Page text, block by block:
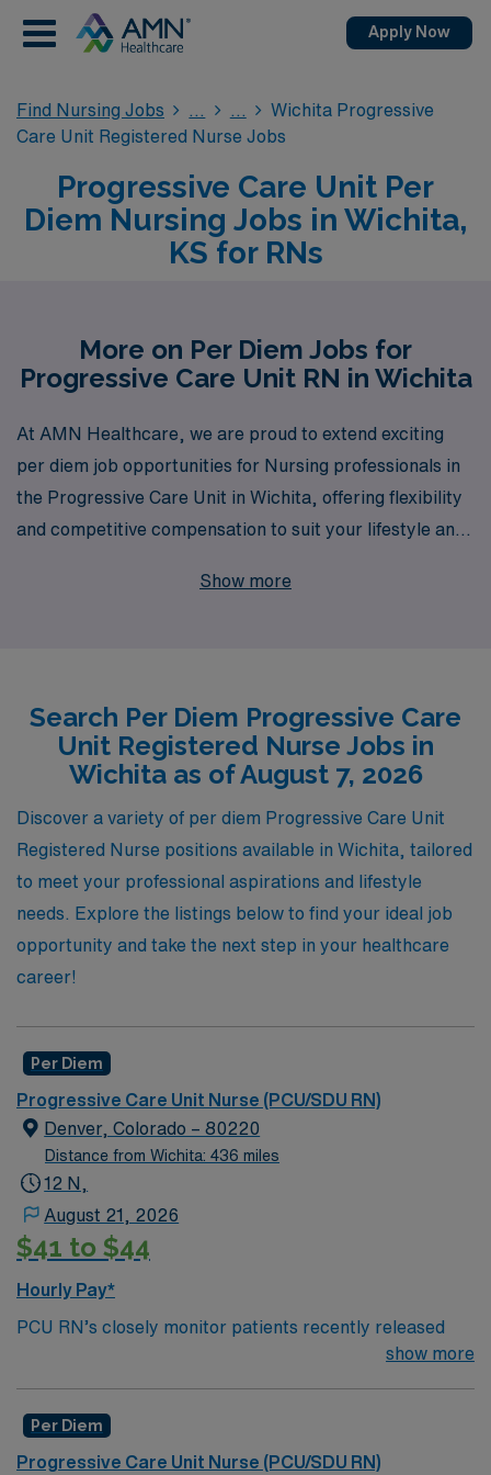
Apply Now
Find Nursing Jobs
Wichita Progressive
Care Unit Registered Nurse Jobs
Progressive Care Unit Per
Diem Nursing Jobs in Wichita,
KS for RNs
More on Per Diem Jobs for
Progressive Care Unit RN in Wichita
At AMN Healthcare, we are proud to extend exciting
per diem job opportunities for Nursing professionals in
the Progressive Care Unit in Wichita, offering flexibility
and competitive compensation to suit your lifestyle and
staffing provider in the healthcare industry, we have
personalized guidance tailored to your unique career
path, helping you navigate the evolving healthcare
landscape with confidence. Join us and experience the
AMN difference, where your expertise is recognized,
and your professional journey is prioritized.
Show more
Search Per Diem Progressive Care
Unit Registered Nurse Jobs in
Wichita as of August 7, 2026
Discover a variety of per diem Progressive Care Unit
Registered Nurse positions available in Wichita, tailored
to meet your professional aspirations and lifestyle
needs. Explore the listings below to find your ideal job
opportunity and take the next step in your healthcare
career!
Per Diem
Progressive Care Unit Nurse (PCU/SDU RN)
Denver, Colorado – 80220
Distance from Wichita: 436 miles
12 N,
August 21, 2026
$41 to $44
Hourly Pay*
PCU RN’s closely monitor patients recently released
from the ICU before those patients are moved to regular
enabling intervention of life-threatening, or emergency
situations. PCU RN’s work in hospitals, and usually will
show more
Per Diem
Progressive Care Unit Nurse (PCU/SDU RN)